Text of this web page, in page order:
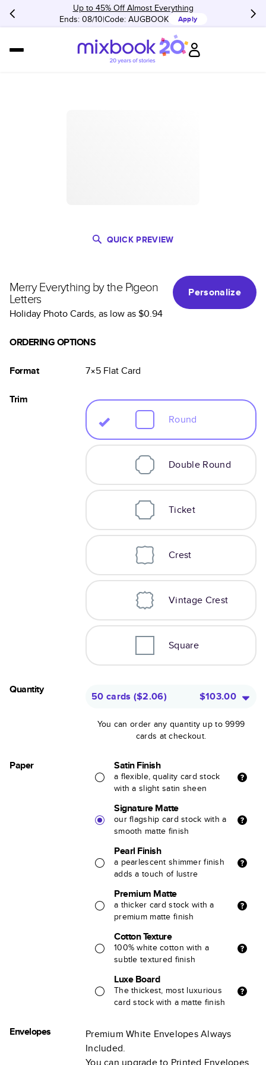
Up to 45% Off Almost Everything
Ends: 08/10 Code: AUGBOOK Apply
QUICK PREVIEW
Merry Everything by the Pigeon
Letters
Personalize
Holiday Photo Cards, as low as$0.94
ORDERING OPTIONS
Format 7×5 FlatCard
Trim
Round
Double Round
Ticket
Crest
Vintage Crest
Square
Quantity
50 cards ($2.06) $103.00
You can order any quantity up to 9999
cards at checkout.
Paper Satin Finish
a flexible, quality card stock
with a slight satin sheen
Signature Matte
our flagship card stock with a
smooth matte finish
Pearl Finish
a pearlescent shimmer finish
adds a touch of lustre
Premium Matte
a thicker card stock with a
premium matte finish
Cotton Texture
100% white cotton with a
subtle textured finish
Luxe Board
The thickest, most luxurious
card stock with a matte finish
Envelopes
Premium White Envelopes Always
Included.